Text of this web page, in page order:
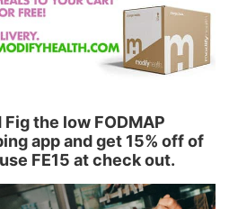
the low FODMAP
app and get 15% off of
FE15 at check out.